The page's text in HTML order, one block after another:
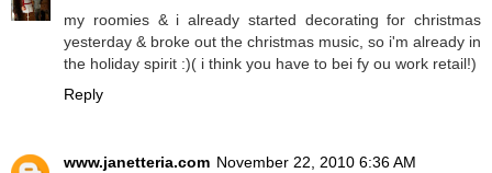
my roomies & i already started decorating for christmas
yesterday & broke out the christmas music, so i'm already in
the holiday spirit :)( i think you have to bei fy ou work retail!)
Reply
www.janetteria.com November 22, 2010 6:36 AM